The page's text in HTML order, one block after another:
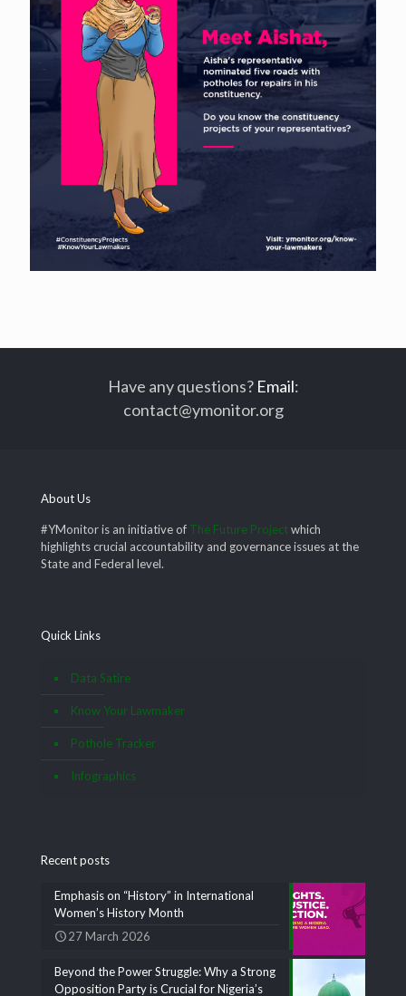
Have any questions? Email:
contact@ymonitor.org
About Us
#YMonitor is an initiative of The Future Projectwhich
highlights crucial accountability and governance issues at the
State and Federal level.
Quick Links
Data Satire
Know Your Lawmaker
Pothole Tracker
Infographics
Recent posts
Emphasis on “History” in International
Women’s History Month
27 March 2026
Beyond the Power Struggle: Why a Strong
Opposition Party is Crucial for Nigeria’s